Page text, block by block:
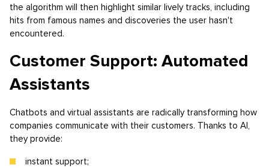
the algorithm will then highlight similar lively tracks, including
hits from famous names and discoveries the user hasn't
encountered.
Customer Support: Automated
Assistants
Chatbots and virtual assistants are radically transforming how
companies communicate with their customers. Thanks to AI,
they provide:
instant support;